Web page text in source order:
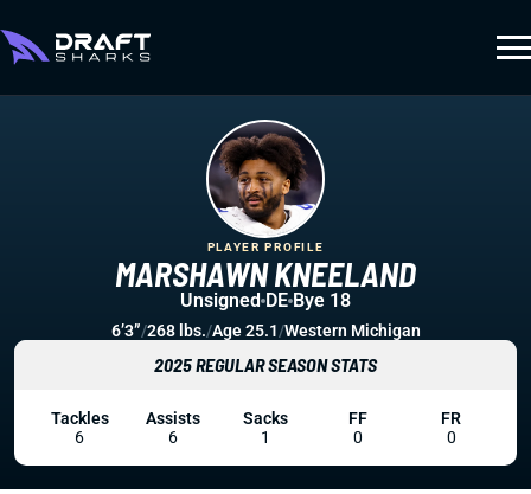
MARSHAWN KNEELAND
PLAYER PROFILE
Unsigned DE Bye 18
6’3”/268 lbs./Age 25.1/Western Michigan
2025 REGULAR SEASON STATS
Tackles
6
Assists
6
Sacks
1
FF
0
FR
0